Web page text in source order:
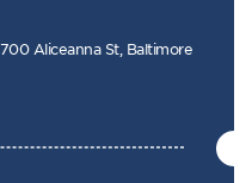
700 Aliceanna St, Baltimore